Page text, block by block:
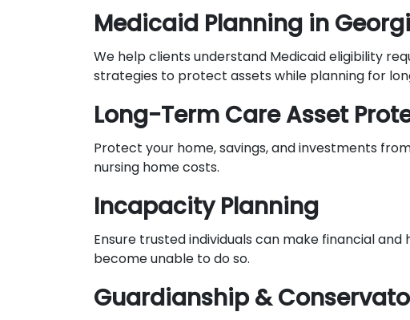
Medicaid Planning in
We help clients understand Medicaid eligibility
strategies to protect assets while planning for
Long-Term Care Asset
Protect your home, savings, and investments
nursing home costs.
Incapacity Planning
Ensure trusted individuals can make financial
become unable to do so.
Guardianship &